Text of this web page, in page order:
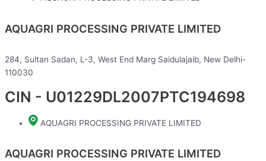
AQUAGRI PROCESSING PRIVATE LIMITED
284, Sultan Sadan, L-3, West End Marg Saidulajaib, New Delhi-
110030
CIN - U01229DL2007PTC194698
AQUAGRI PROCESSING PRIVATE LIMITED
AQUAGRI PROCESSING PRIVATE LIMITED